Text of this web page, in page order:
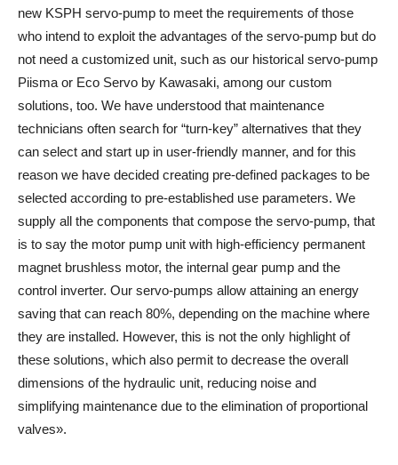
new KSPH servo-pump to meet the requirements of those
who intend to exploit the advantages of the servo-pump but do
not need a customized unit, such as our historical servo-pump
Piisma or Eco Servo by Kawasaki, among our custom
solutions, too. We have understood that maintenance
technicians often search for “turn-key” alternatives that they
can select and start up in user-friendly manner, and for this
reason we have decided creating pre-defined packages to be
selected according to pre-established use parameters. We
supply all the components that compose the servo-pump, that
is to say the motor pump unit with high-efficiency permanent
magnet brushless motor, the internal gear pump and the
control inverter. Our servo-pumps allow attaining an energy
saving that can reach 80%, depending on the machine where
they are installed. However, this is not the only highlight of
these solutions, which also permit to decrease the overall
dimensions of the hydraulic unit, reducing noise and
simplifying maintenance due to the elimination of proportional
valves».